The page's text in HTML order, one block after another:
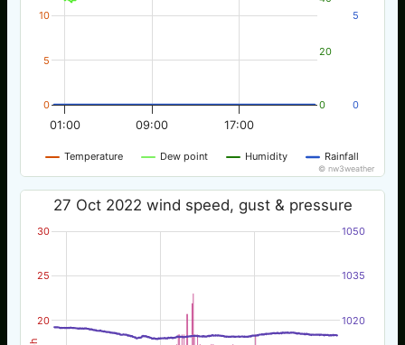
Temperature Dew point Humidity Rainfall
01:00 09:00 17:00
0
5
10
0
20
0
5
© nw3weather
27 Oct 2022 wind speed, gust & pressure
20
25
30
1020
1035
1050